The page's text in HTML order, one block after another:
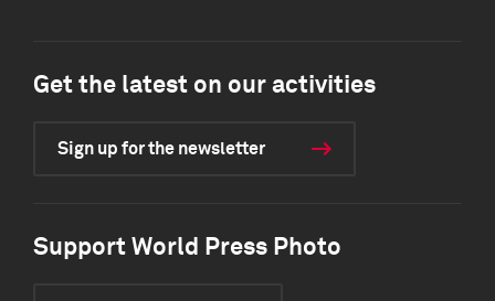
Get the latest on our activities
Sign up for the newsletter
Support World Press Photo